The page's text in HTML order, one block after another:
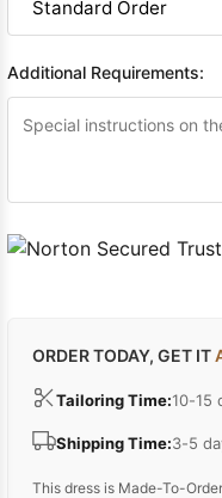
Additional Requirements:
ORDER TODAY, GET IT
Tailoring Time:10-15
Shipping Time:3-5
This dress is Made-To-